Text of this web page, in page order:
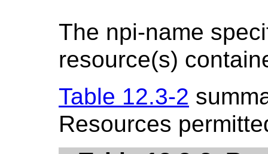
The npi-name
resource(s)
Table 12.3-2
Resources